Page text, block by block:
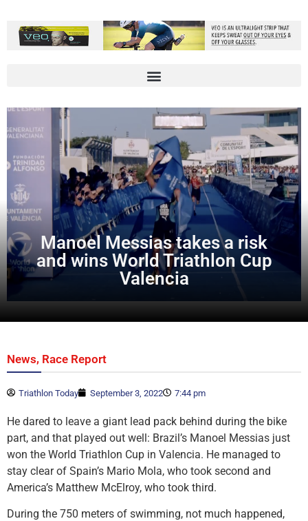
Manoel Messias takes a risk
and wins World Triathlon Cup
Valencia
News, Race Report
Triathlon Today September 3, 2022 7:44 pm
He dared to leave a giant lead pack behind during the bike
part, and that played out well: Brazil’s Manoel Messias just
won the World Triathlon Cup in Valencia. He managed to
stay clear of Spain’s Mario Mola, who took second and
America’s Matthew McElroy, who took third.
During the 750 meters of swimming, not much happened,